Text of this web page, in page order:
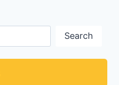
Search